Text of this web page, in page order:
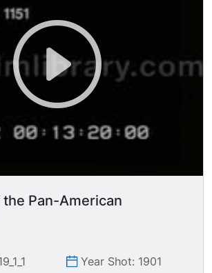
icy Arctic scenery in
Pan-American
Year Shot: 1901